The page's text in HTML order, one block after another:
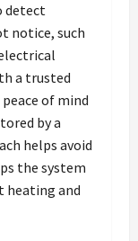
detect
notice, such
a trusted
of mind
by a
helps avoid
the system
heating and